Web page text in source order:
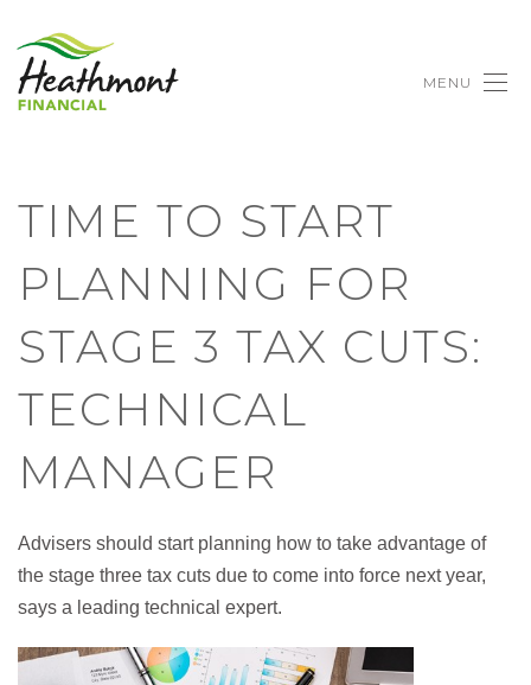
MENU
TIME TO START
PLANNING FOR
STAGE 3 TAX CUTS:
TECHNICAL
MANAGER
Advisers should start planning how to take advantage of
the stage three tax cuts due to come into force next year,
says a leading technical expert.